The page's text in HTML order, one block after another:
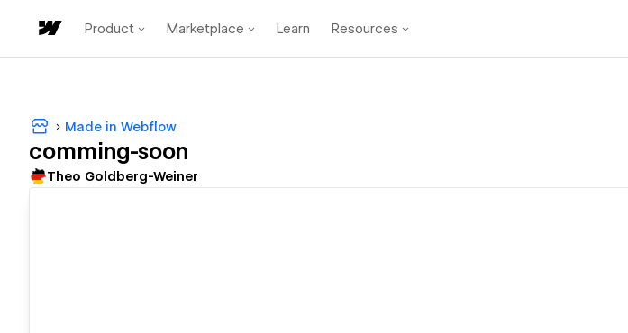
Product Marketplace Learn Resources
Made in Webflow
comming-soon
Theo Goldberg-Weiner